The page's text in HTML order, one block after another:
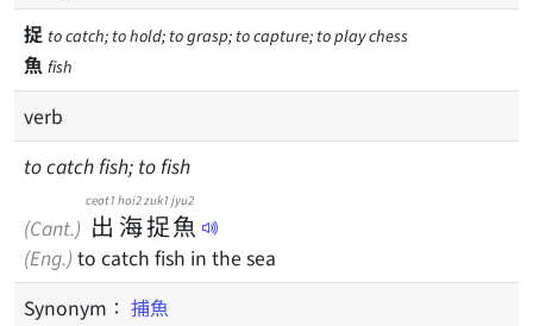
捉 to catch; to hold; to grasp; to capture; to play chess
魚 fish
verb
to catch fish; to fish
(Cant.) 出
ceot1
海
hoi2
捉
zuk1
魚
jyu2
(Eng.) to catch fish in the sea
Synonym： 捕魚